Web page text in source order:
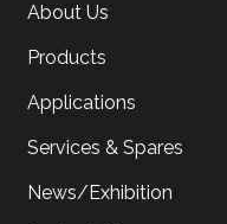
About Us
Products
Applications
Services & Spares
News/Exhibition